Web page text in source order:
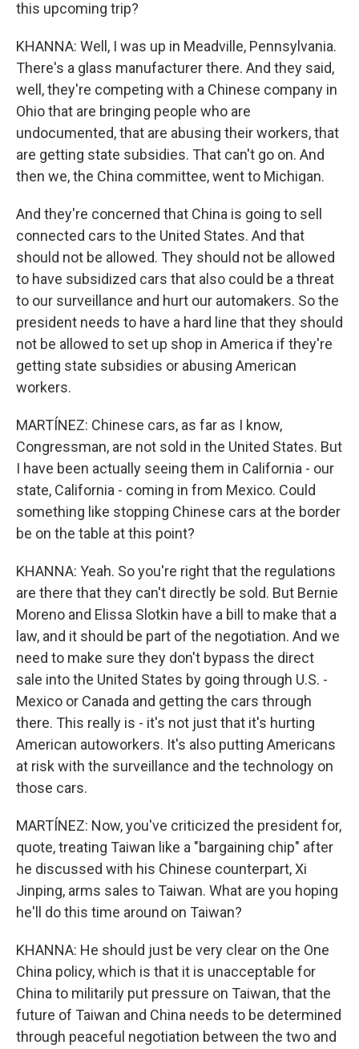
this upcoming trip?
KHANNA: Well, I was up in Meadville, Pennsylvania.
There's a glass manufacturer there. And they said,
well, they're competing with a Chinese company in
Ohio that are bringing people who are
undocumented, that are abusing their workers, that
are getting state subsidies. That can't go on. And
then we, the China committee, went to Michigan.
And they're concerned that China is going to sell
connected cars to the United States. And that
should not be allowed. They should not be allowed
to have subsidized cars that also could be a threat
to our surveillance and hurt our automakers. So the
president needs to have a hard line that they should
not be allowed to set up shop in America if they're
getting state subsidies or abusing American
workers.
MARTÍNEZ: Chinese cars, as far as I know,
Congressman, are not sold in the United States. But
I have been actually seeing them in California - our
state, California - coming in from Mexico. Could
something like stopping Chinese cars at the border
be on the table at this point?
KHANNA: Yeah. So you're right that the regulations
are there that they can't directly be sold. But Bernie
Moreno and Elissa Slotkin have a bill to make that a
law, and it should be part of the negotiation. And we
need to make sure they don't bypass the direct
sale into the United States by going through U.S. -
Mexico or Canada and getting the cars through
there. This really is - it's not just that it's hurting
American autoworkers. It's also putting Americans
at risk with the surveillance and the technology on
those cars.
MARTÍNEZ: Now, you've criticized the president for,
quote, treating Taiwan like a "bargaining chip" after
he discussed with his Chinese counterpart, Xi
Jinping, arms sales to Taiwan. What are you hoping
he'll do this time around on Taiwan?
KHANNA: He should just be very clear on the One
China policy, which is that it is unacceptable for
China to militarily put pressure on Taiwan, that the
future of Taiwan and China needs to be determined
through peaceful negotiation between the two and